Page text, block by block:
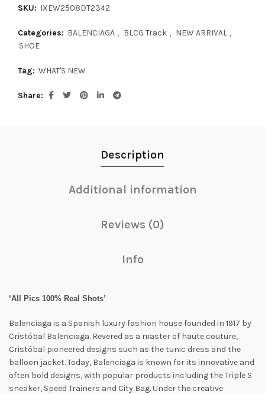
SKU: IXEW2508DT2342
Categories: BALENCIAGA , BLCG Track , NEW ARRIVAL ,
SHOE
Tag: WHAT'S NEW
Share
Description
Additional information
Reviews (0)
Info
‘All Pics 100% Real Shots’
Balenciaga is a Spanish luxury fashion house founded in 1917 by
Cristóbal Balenciaga. Revered as a master of haute couture,
Cristóbal pioneered designs such as the tunic dress and the
balloon jacket. Today, Balenciaga is known for its innovative and
often bold designs, with popular products including the Triple S
sneaker, Speed ​​Trainers and City Bag. Under the creative